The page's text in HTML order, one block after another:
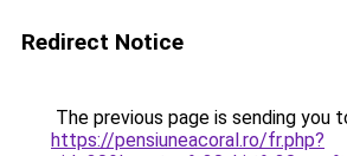
Redirect Notice
The previous page is sending you
https://pensiuneacoral.ro/fr.php?